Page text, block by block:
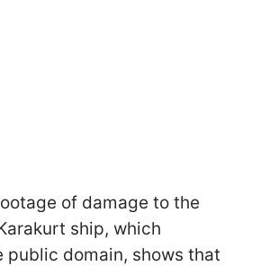
of damage to the
ship, which
public domain, shows that